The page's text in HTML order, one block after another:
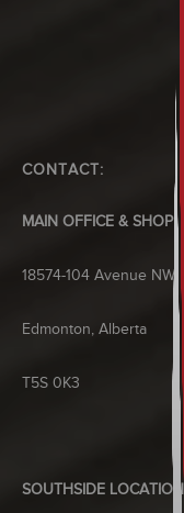
CONTACT:
MAIN OFFICE & SHOP
18574-104 Avenue NW
Edmonton, Alberta
T5S 0K3
SOUTHSIDE LOCATION